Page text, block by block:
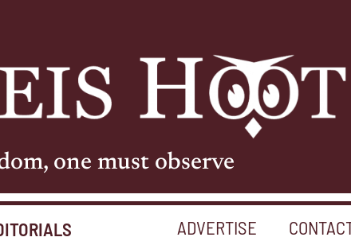
one must observe
ADVERTISE